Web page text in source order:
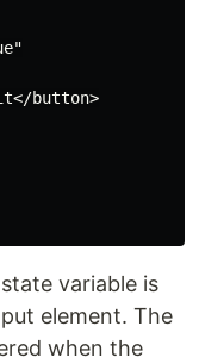
button>
state variable is
element. The
when the